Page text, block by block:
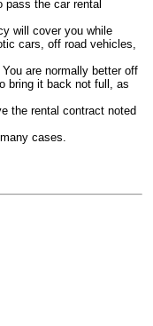
pass the car rental
will cover you while
cars, off road vehicles,
are normally better off
bring it back not full, as
the rental contract noted
cases.